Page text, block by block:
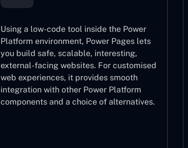
Using a low-code tool inside the Power
Platform environment, Power Pages lets
you build safe, scalable, interesting,
external-facing websites. For customised
web experiences, it provides smooth
integration with other Power Platform
components and a choice of alternatives.